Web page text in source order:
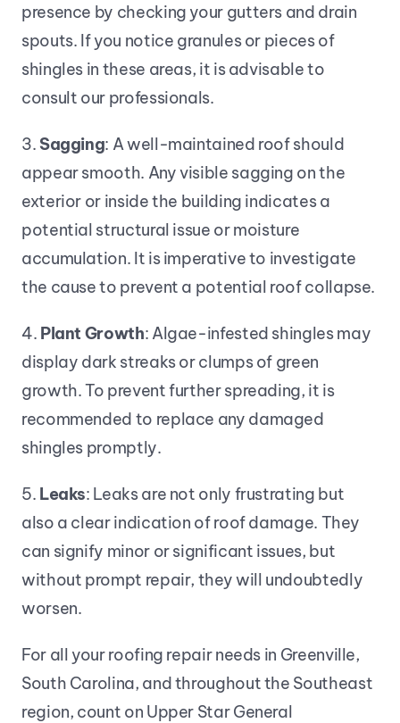
presence by checking your gutters and drain
spouts. If you notice granules or pieces of
shingles in these areas, it is advisable to
consult our professionals.
3. Sagging: A well-maintained roof should
appear smooth. Any visible sagging on the
exterior or inside the building indicates a
potential structural issue or moisture
accumulation. It is imperative to investigate
the cause to prevent a potential roof collapse.
4. Plant Growth: Algae-infested shingles may
display dark streaks or clumps of green
growth. To prevent further spreading, it is
recommended to replace any damaged
shingles promptly.
5. Leaks: Leaks are not only frustrating but
also a clear indication of roof damage. They
can signify minor or significant issues, but
without prompt repair, they will undoubtedly
worsen.
For all your roofing repair needs in Greenville,
South Carolina, and throughout the Southeast
region, count on Upper Star General